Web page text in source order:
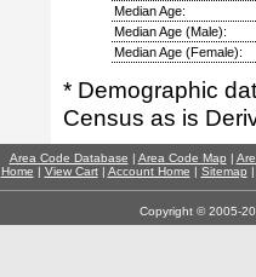
Median Age:
Median Age (Male):
Median Age (Female):
* Demographic
Census as is
Area Code Database | Area Code Map |
Home | View Cart| Account Home | Sitemap
Copyright © 2005-